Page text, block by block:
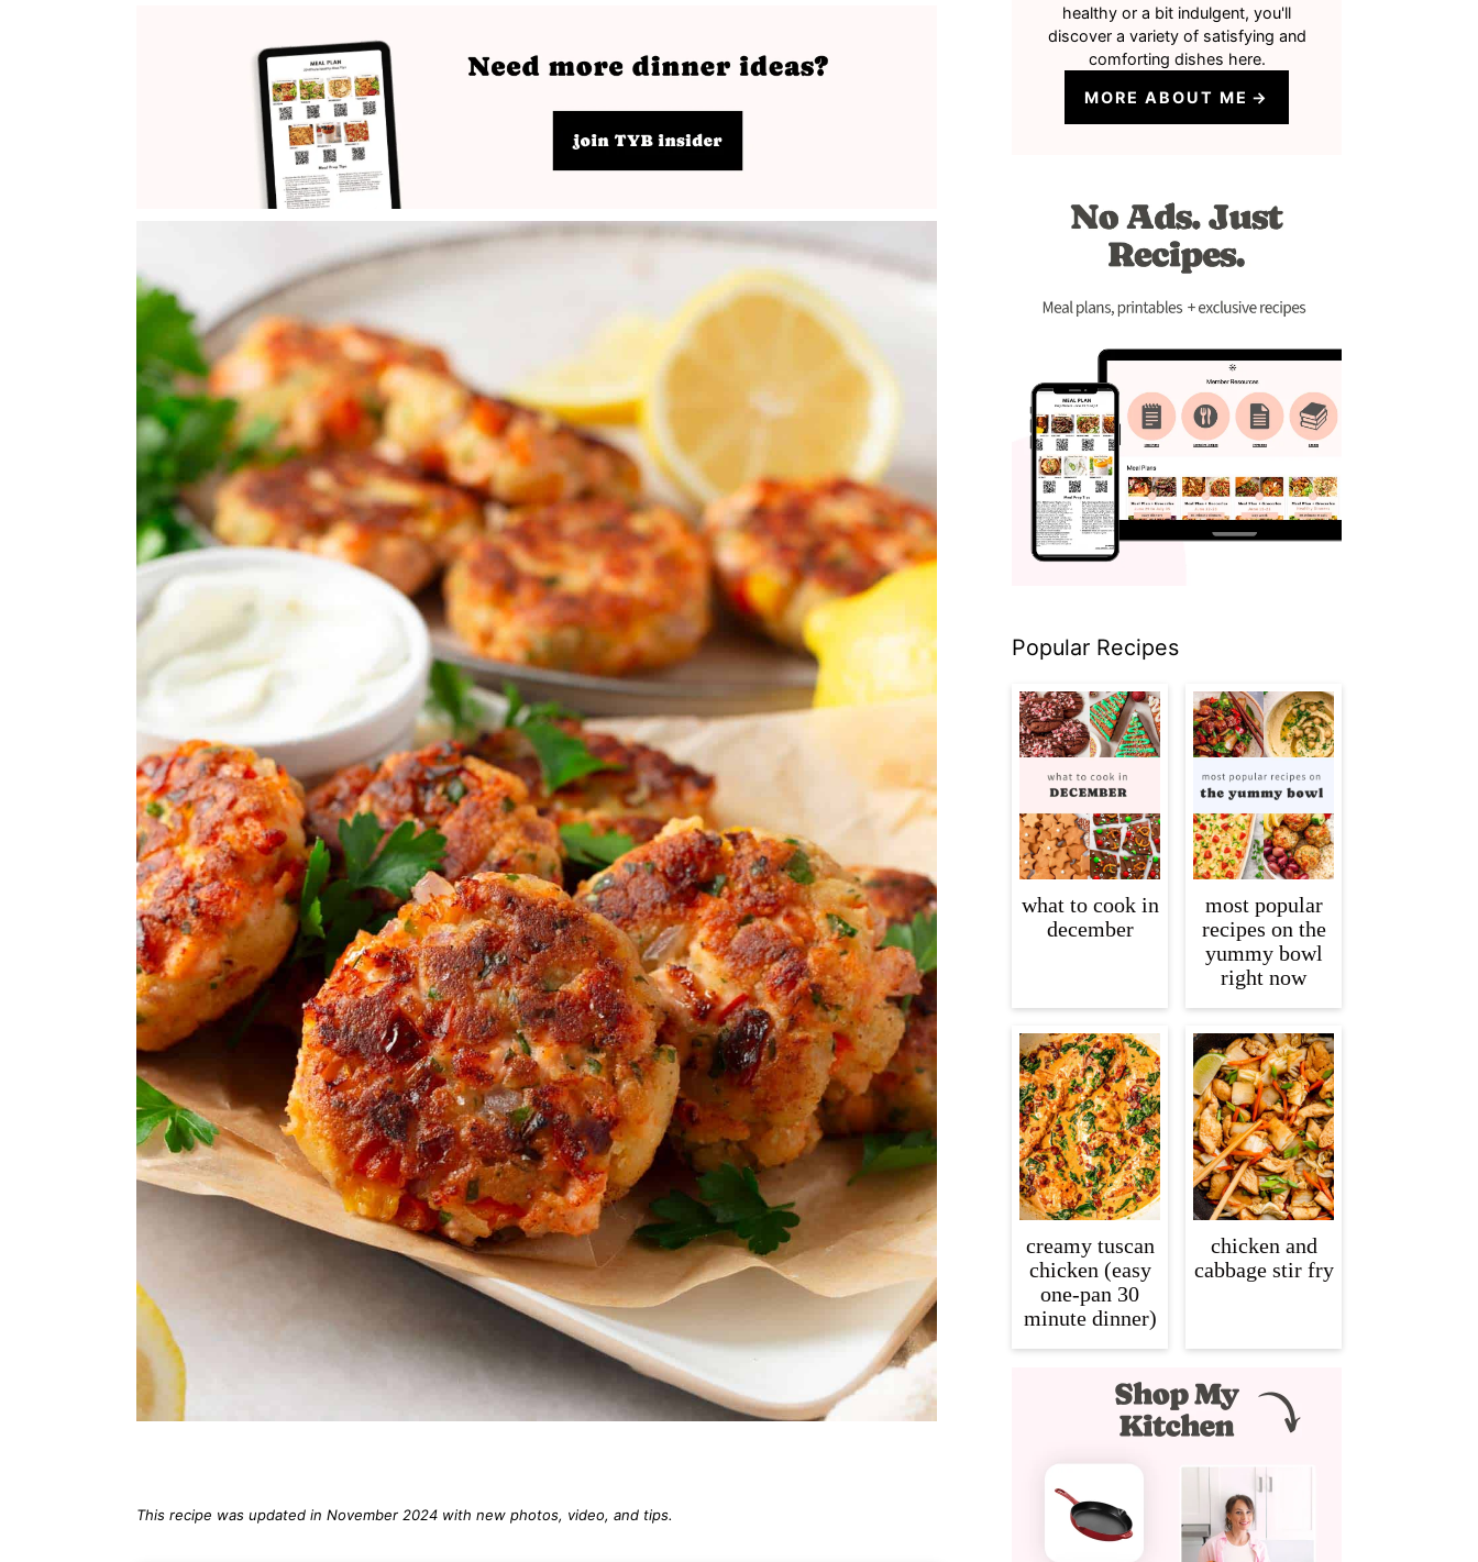
This recipe was updated in November 2024 with new photos, video, and tips.
healthy or a bit indulgent, you'll
discover a variety of satisfying and
comforting dishes here.
MORE ABOUT ME
Popular Recipes
what to cook in
december
most popular
recipes on the
yummy bowl
right now
creamy tuscan
chicken (easy
one-pan 30
minute dinner)
chicken and
cabbage stir fry